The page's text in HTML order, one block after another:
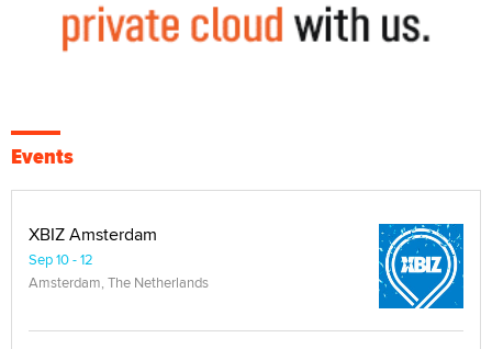
Events
XBIZ Amsterdam
Sep 10 - 12
Amsterdam, The Netherlands